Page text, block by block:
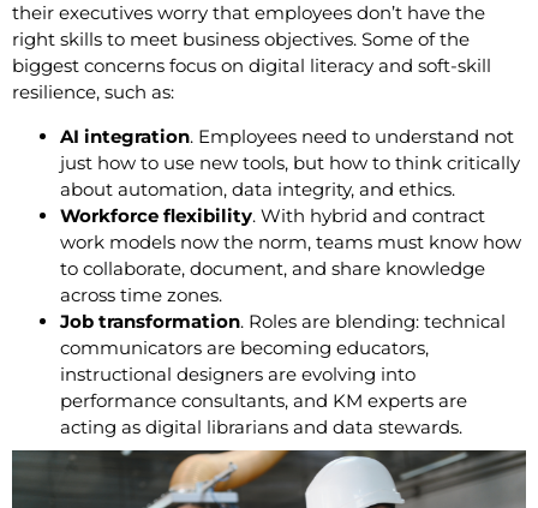
their executives worry that employees don’t have the
right skills to meet business objectives. Some of the
biggest concerns focus on digital literacy and soft-skill
resilience, such as:
AI integration. Employees need to understand not
just how to use new tools, but how to think critically
about automation, data integrity, and ethics.
Workforce flexibility. With hybrid and contract
work models now the norm, teams must know how
to collaborate, document, and share knowledge
across time zones.
Job transformation. Roles are blending: technical
communicators are becoming educators,
instructional designers are evolving into
performance consultants, and KM experts are
acting as digital librarians and data stewards.